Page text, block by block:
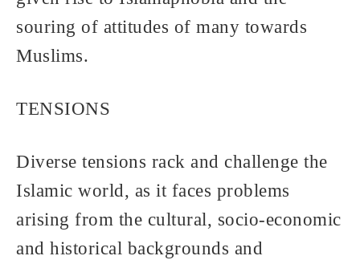
souring of attitudes of many towards
Muslims.
TENSIONS
Diverse tensions rack and challenge the
Islamic world, as it faces problems
arising from the cultural, socio-economic
and historical backgrounds and